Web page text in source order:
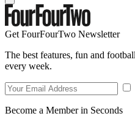
Get FourFourTwo Newsletter
The best features, fun and
every week.
Become a Member in Seconds